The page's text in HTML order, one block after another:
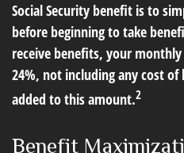
Social Security benefit is to
before beginning to take
receive benefits, your
24%, not including any cost
added to this amount.2
Benefit